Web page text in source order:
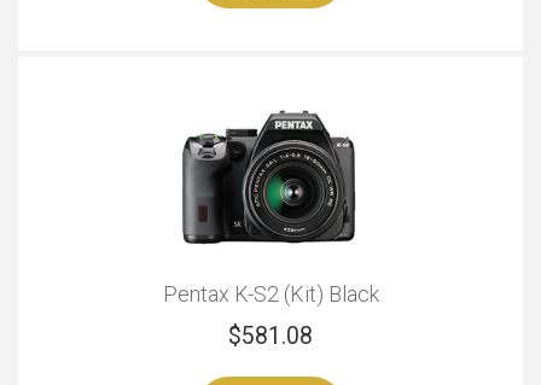
Pentax K-S2 (Kit) Black
$581.08